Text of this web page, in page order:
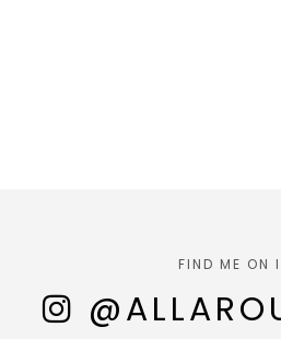
FIND ME ON